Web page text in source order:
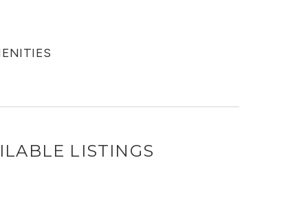
LISTINGS